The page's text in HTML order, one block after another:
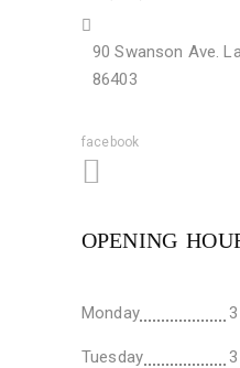
90 Swanson Ave.
86403
facebook
OPENING
Monday
Tuesday